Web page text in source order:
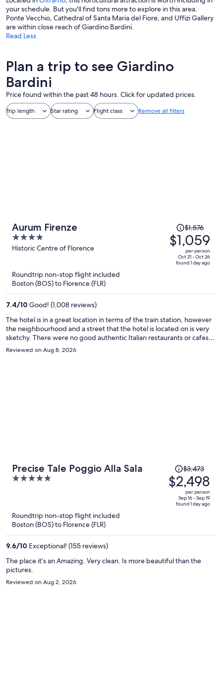
your schedule. But you'll find tons more to explore in this area.
Ponte Vecchio, Cathedral of Santa Maria del Fiore, and Uffizi Gallery
are within close reach of Giardino Bardini.
Read Less
Plan a trip to see Giardino
Bardini
Price found within the past 48 hours. Click for updated prices.
Trip length Star rating Flight class Remove all filters
Aurum Firenze
4
out
Historic Centre of Florence
Price
was
$1,576,
price
$1,576
$1,059
per person
Oct 21 - Oct 26
found 1 day ago
Roundtrip non-stop flight included
Boston (BOS) to Florence (FLR)
7.4/10 Good! (1,008 reviews)
The hotel is in a great location in terms of the train station, however
the neighbourhood and a street that the hotel is located on is very
sketchy. There were no good authentic Italian restaurants or cafes
near by. There was often a weird lingering smell in the room and the
wifi never worked for us once during our entire stay. The hotel is still
Reviewed on Aug 8, 2026
Precise Tale Poggio Alla Sala
5
Price
was
$3,473,
price
$3,473
$2,498
per person
Sep 16 - Sep 19
found 1 day ago
Roundtrip non-stop flight included
Boston (BOS) to Florence (FLR)
9.6/10 Exceptional! (155 reviews)
The place it’s an Amazing. Very clean. Is more beautiful than the
pictures.
Reviewed on Aug 2, 2026